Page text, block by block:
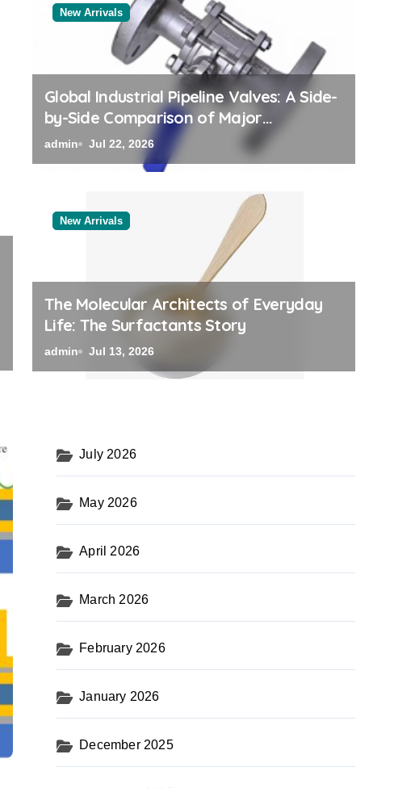
New Arrivals
The Elemental Bond:
Disulfide Revolution
admin Jul 12, 2026
New Arrivals
Global Industrial Pipeline Valves: A Side-
by-Side Comparison of Major
Categories Trusted Pipe Supplier
admin Jul 22, 2026
New Arrivals
The Molecular Architects of Everyday
Life: The Surfactants Story
admin Jul 13, 2026
July 2026
May 2026
April 2026
March 2026
February 2026
January 2026
December 2025